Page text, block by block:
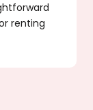
renting